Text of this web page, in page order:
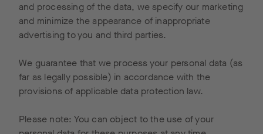
and processing of the data, we specify our marketing
and minimize the appearance of inappropriate
advertising to you and third parties.
We guarantee that we process your personal data (as
far as legally possible) in accordance with the
provisions of applicable data protection law.
Please note: You can object to the use of your